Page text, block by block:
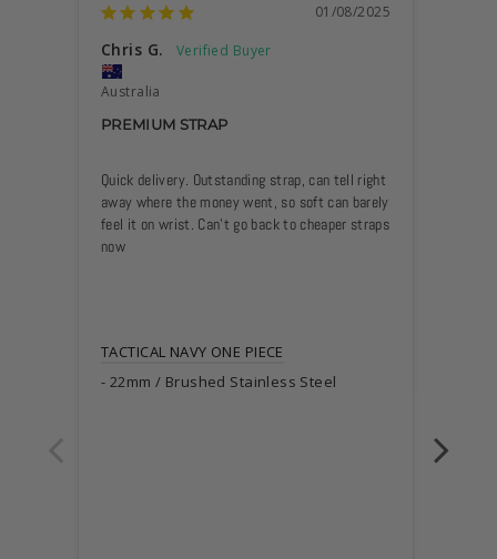
01/08/2025
Chris G.
Australia
PREMIUM STRAP
Quick delivery. Outstanding strap, can tell right
away where the money went, so soft can barely
feel it on wrist. Can’t go back to cheaper straps
now
TACTICAL NAVY ONE PIECE
22mm / Brushed Stainless Steel